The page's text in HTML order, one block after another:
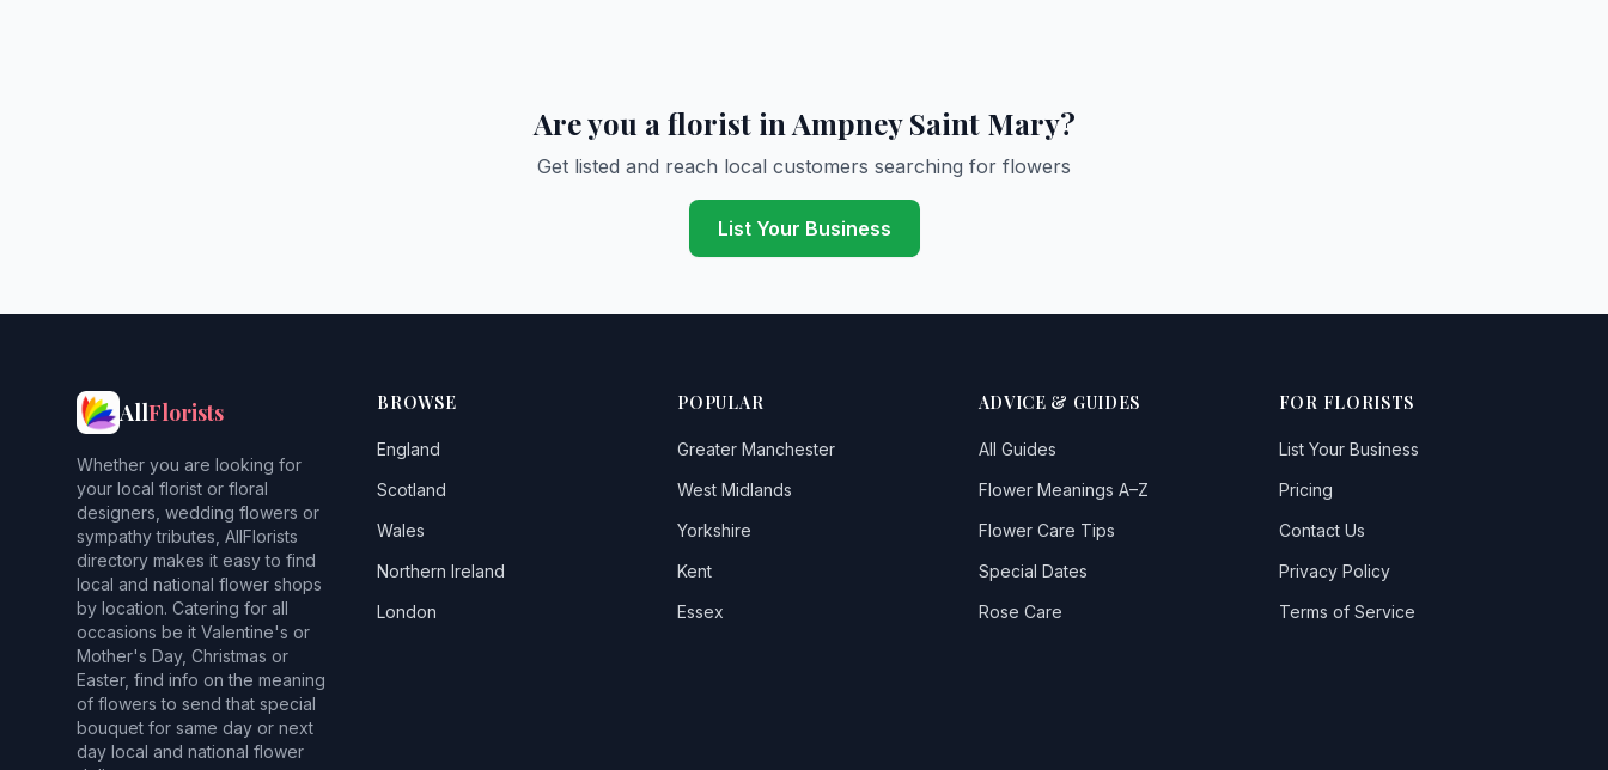
Are you a florist in Ampney Saint Mary?
Get listed and reach local customers searching for flowers
List Your Business
AllFlorists
Whether you are looking for
your local florist or floral
designers, wedding flowers or
sympathy tributes, AllFlorists
directory makes it easy to find
local and national flower shops
by location. Catering for all
occasions be it Valentine's or
Mother's Day, Christmas or
Easter, find info on the meaning
of flowers to send that special
bouquet for same day or next
day local and national flower
BROWSE
England
Scotland
Wales
Northern Ireland
London
POPULAR
Greater Manchester
West Midlands
Yorkshire
Kent
Essex
ADVICE & GUIDES
All Guides
Flower Meanings A–Z
Flower Care Tips
Special Dates
Rose Care
FOR FLORISTS
List Your Business
Pricing
Contact Us
Privacy Policy
Terms of Service